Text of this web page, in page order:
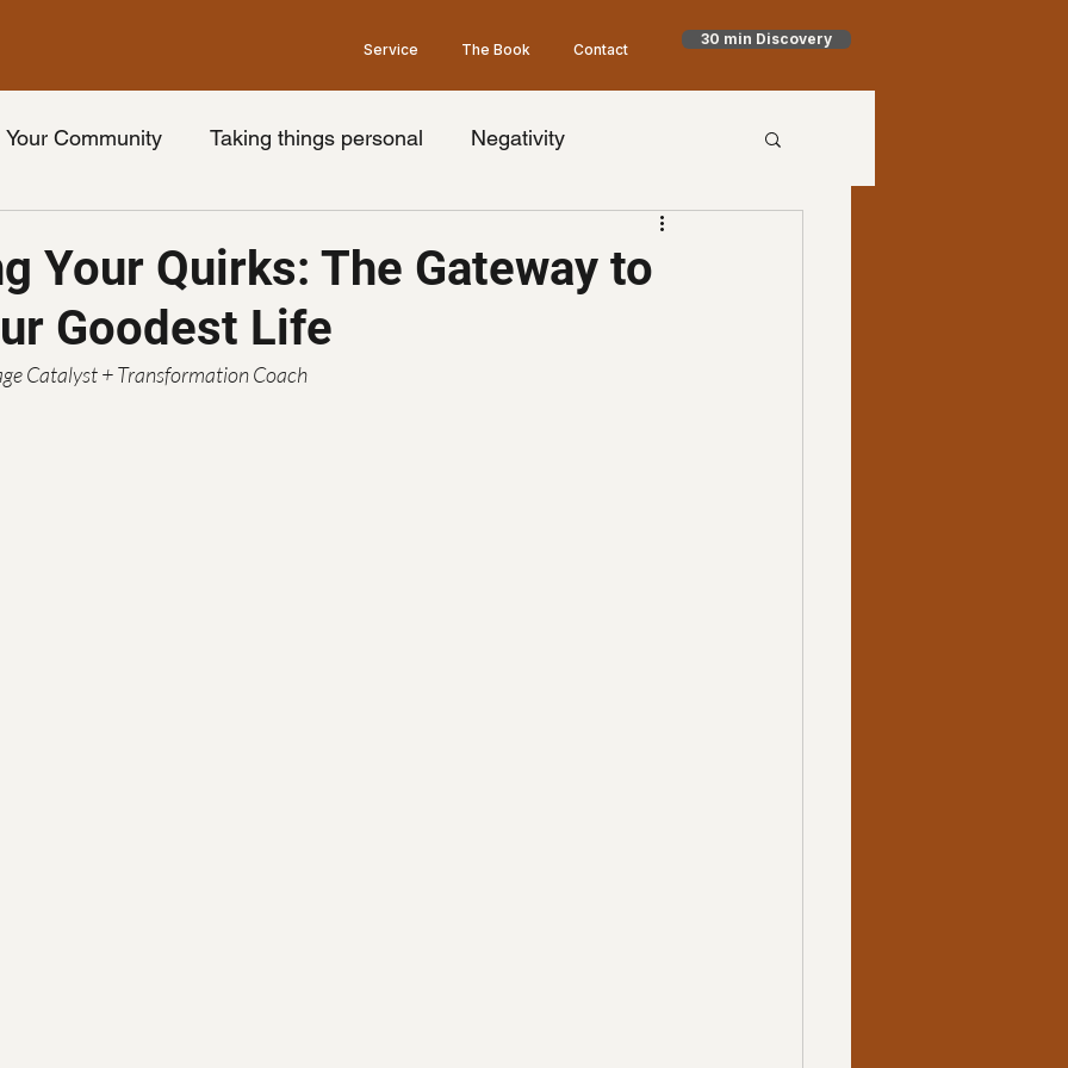
Service The Book Contact
30 min Discovery
Your Community Taking things personal Negativity
your thoughts
Limiting beliefs Pessimism
Your Quirks: The Gateway to
Goodest Life
Catalyst + Transformation Coach